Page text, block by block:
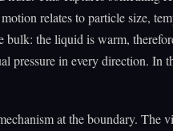
relates to particle size,
the liquid is warm,
pressure in every direction. In
at the boundary. The